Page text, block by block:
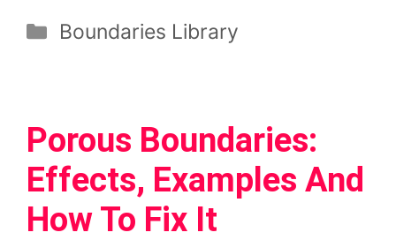
Categories
Boundaries Library
Porous Boundaries:
Effects, Examples And
How To Fix It